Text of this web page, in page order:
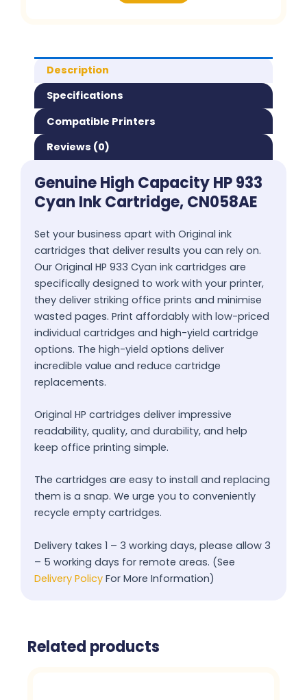
Description
Specifications
Compatible Printers
Reviews (0)
Genuine High Capacity HP 933
Cyan Ink Cartridge, CN058AE
Set your business apart with Original ink
cartridges that deliver results you can rely on.
Our Original HP 933 Cyan ink cartridges are
specifically designed to work with your printer,
they deliver striking office prints and minimise
wasted pages. Print affordably with low-priced
individual cartridges and high-yield cartridge
options. The high-yield options deliver
incredible value and reduce cartridge
replacements.
Original HP cartridges deliver impressive
readability, quality, and durability, and help
keep office printing simple.
The cartridges are easy to install and replacing
them is a snap. We urge you to conveniently
recycle empty cartridges.
Delivery takes 1 – 3 working days, please allow 3
– 5 working days for remote areas. (See
Delivery Policy For More Information)
Related products